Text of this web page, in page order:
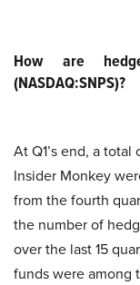
How are
(NASDAQ:SNPS)?
At Q1’s end, a
Insider Monkey
from the fourth
the number of
over the last 15
funds were among